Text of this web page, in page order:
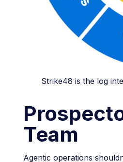
Strike48 is the log
Team
Agentic operations